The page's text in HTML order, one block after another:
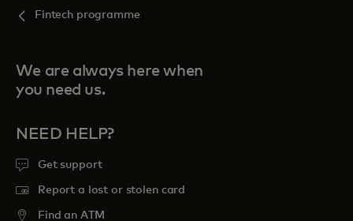
Fintech programme
We are always here when
you need us.
NEED HELP?
Get support
Report a lost or stolen card
Find an ATM